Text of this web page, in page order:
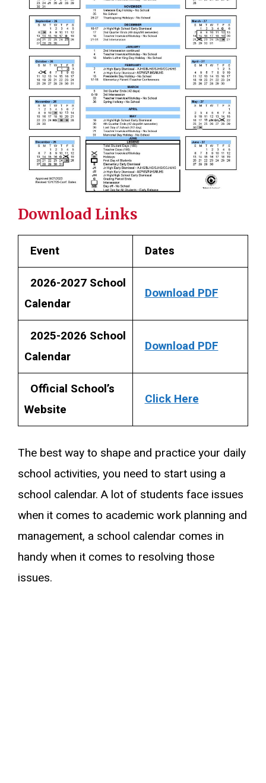
Download Links
Event
Dates
2026-2027 School
Calendar
Download PDF
2025-2026 School
Calendar
Download PDF
Official School’s
Website
Click Here
The best way to shape and practice your daily
school activities, you need to start using a
school calendar. A lot of students face issues
when it comes to academic work planning and
management, a school calendar comes in
handy when it comes to resolving those
issues.